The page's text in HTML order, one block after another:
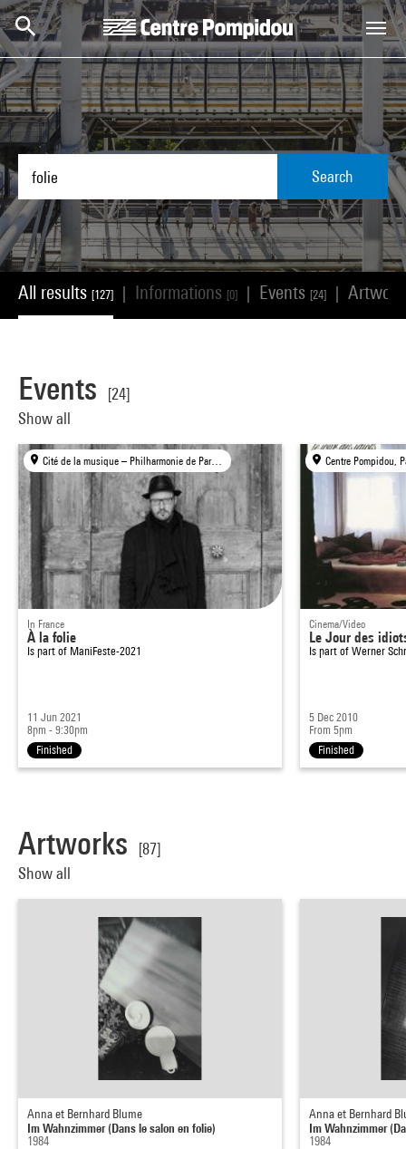
Skip to main content
Centre Pompidou
Search
All results [127] Informations [0] Events [24]
Events
[24]
Show all
Cité de la musique – Philharmonie de Paris, Paris
In France
À la folie
Is part of ManiFeste-2021
11 Jun 2021
8pm - 9:30pm
Finished
Centre Pompidou,
Cinema/Video
Le Jour des
Is part ofWerner
5 Dec 2010
From 5pm
Finished
Artworks
[87]
Show all
Anna et Bernhard Blume
Im Wahnzimmer (Dans le salon en folie)
1984
Anna et Bernhard
Im Wahnzimmer
1984